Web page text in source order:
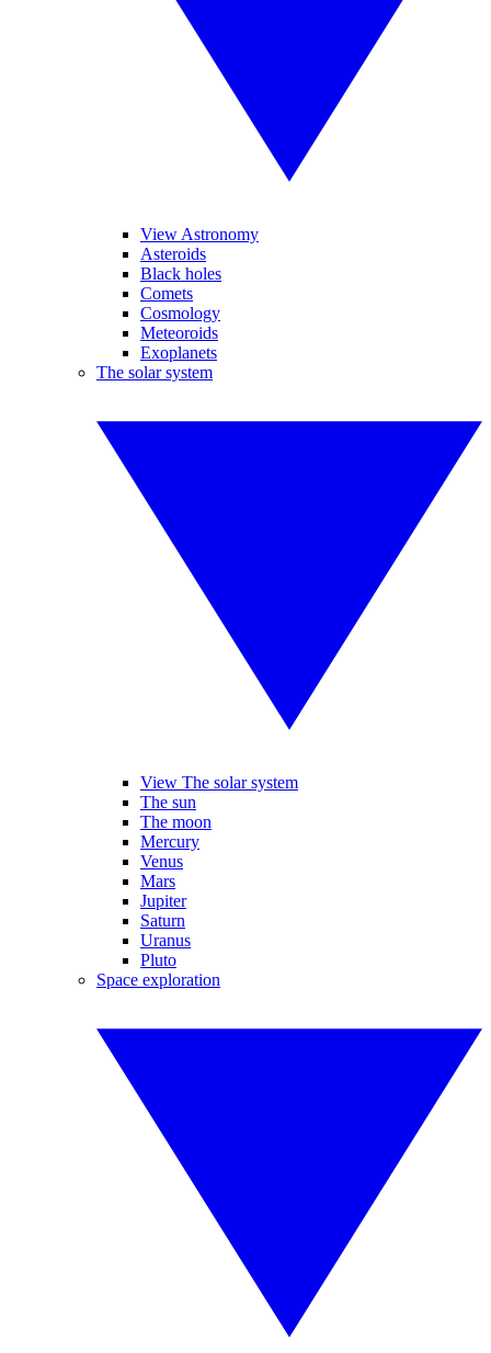
View Astronomy
Asteroids
Black holes
Comets
Cosmology
Meteoroids
Exoplanets
The solar system
View The solar system
The sun
The moon
Mercury
Venus
Mars
Jupiter
Saturn
Uranus
Pluto
Space exploration